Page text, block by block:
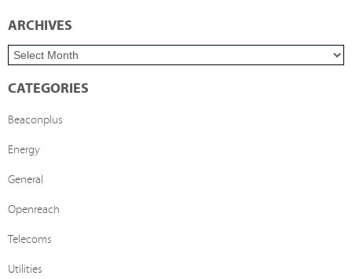
ARCHIVES
CATEGORIES
Beaconplus
Energy
General
Openreach
Telecoms
Utilities